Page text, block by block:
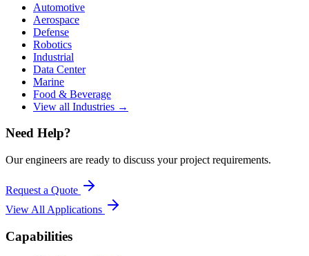
Automotive
Aerospace
Defense
Robotics
Industrial
Data Center
Marine
Food & Beverage
View all Industries →
Need Help?
Our engineers are ready to discuss your project requirements.
Request a Quote
View All Applications
Capabilities